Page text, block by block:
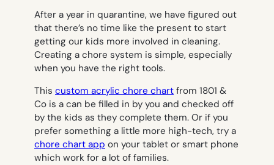
After a year in quarantine, we have figured out
that there’s no time like the present to start
getting our kids more involved in cleaning.
Creating a chore system is simple, especially
when you have the right tools.
This custom acrylic chore chart from 1801 &
Co is a can be filled in by you and checked off
by the kids as they complete them. Or if you
prefer something a little more high-tech, try a
chore chart app on your tablet or smart phone
which work for a lot of families.